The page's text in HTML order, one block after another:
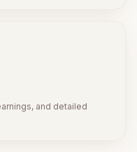
and detailed